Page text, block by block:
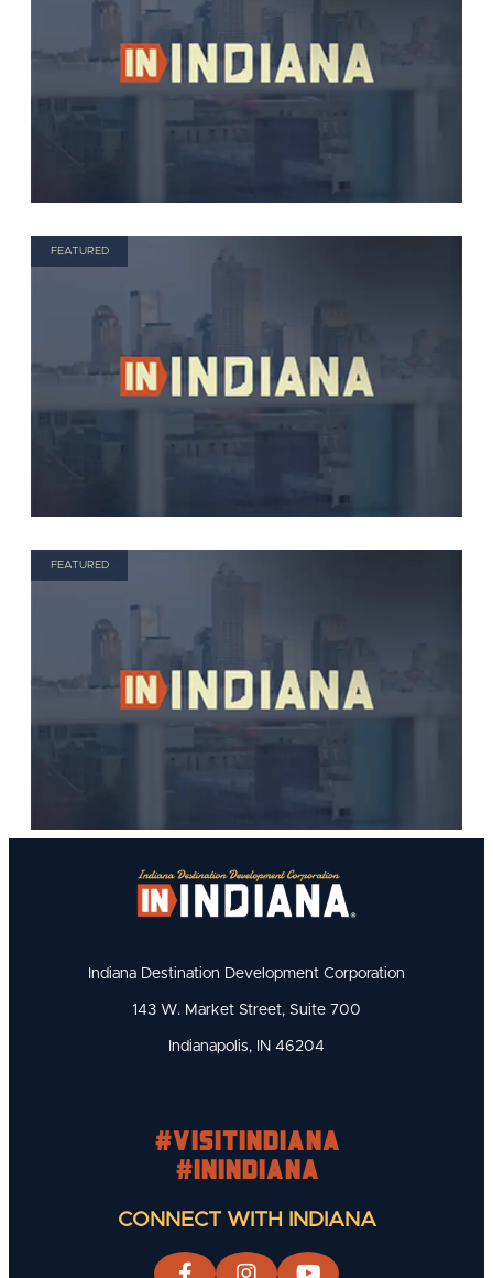
FEATURED
FEATURED
Indiana Destination Development Corporation
143 W. Market Street, Suite 700
Indianapolis, IN 46204
#visitindiana
#INIndiana
CONNECT WITH INDIANA